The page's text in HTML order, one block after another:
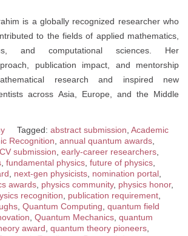
is a globally recognized researcher who
to the fields of applied mathematics,
and computational sciences. Her
publication impact, and mentorship
research and inspired new
across Asia, Europe, and the Middle
Tagged: abstract submission Academic
Recognition annual quantum awards
CV submission early-career researchers
fundamental physics future of physics
next-gen physicists nomination portal
awards physics community, physics honor,
recognition publication requirement
Quantum Computing quantum field
Quantum Mechanics quantum
award quantum theory pioneers